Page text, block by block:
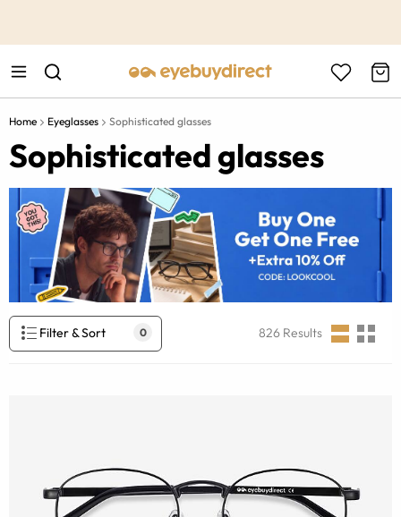
Home Eyeglasses Sophisticated glasses
Sophisticated glasses
Filter & Sort 0 826 Results